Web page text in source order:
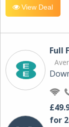
View Deal
Full
for